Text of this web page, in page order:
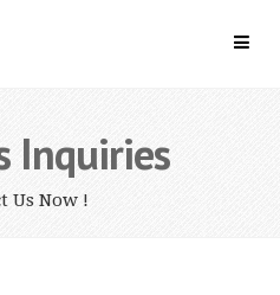
Inquiries
Us Now !